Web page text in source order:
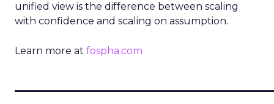
unified view is the difference between scaling
with confidence and scaling on assumption.
Learn more at fospha.com